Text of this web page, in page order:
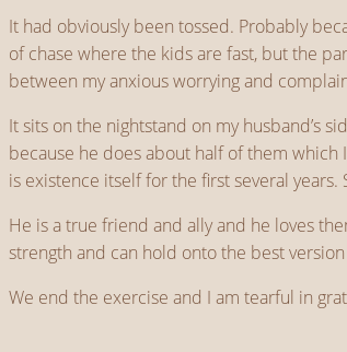
It had obviously been tossed. Probably
of chase where the kids are fast, but the
between my anxious worrying and
It sits on the nightstand on my husband’s
because he does about half of them
is existence itself for the first several
He is a true friend and ally and he loves
strength and can hold onto the best
We end the exercise and I am tearful in